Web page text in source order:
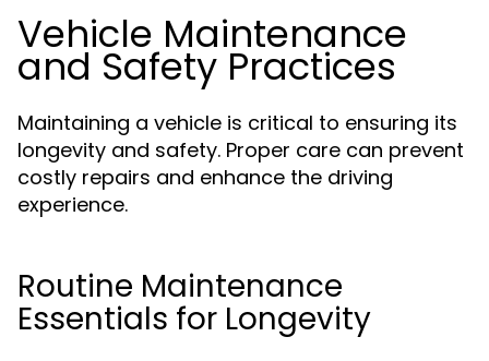
Vehicle Maintenance
and Safety Practices
Maintaining a vehicle is critical to ensuring its
longevity and safety. Proper care can prevent
costly repairs and enhance the driving
experience.
Routine Maintenance
Essentials for Longevity